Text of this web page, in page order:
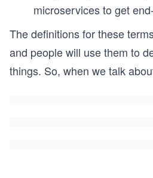
microservices to get
The definitions for these
and people will use them to
things. So, when we talk